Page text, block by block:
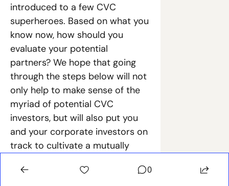
introduced to a few CVC
superheroes. Based on what you
know now, how should you
evaluate your potential
partners? We hope that going
through the steps below will not
only help to make sense of the
myriad of potential CVC
investors, but will also put you
and your corporate investors on
track to cultivate a mutually
every great superhero story
0